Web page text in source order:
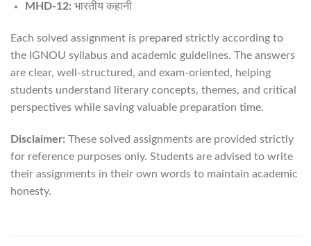
MHD-12: भारतीय कहानी
Each solved assignment is prepared strictly according to
the IGNOU syllabus and academic guidelines. The answers
are clear, well-structured, and exam-oriented, helping
students understand literary concepts, themes, and critical
perspectives while saving valuable preparation time.
Disclaimer: These solved assignments are provided strictly
for reference purposes only. Students are advised to write
their assignments in their own words to maintain academic
honesty.